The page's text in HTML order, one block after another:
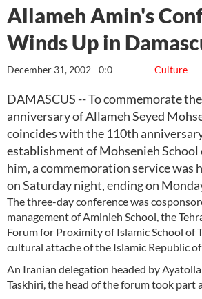
Allameh Amin's
Winds Up in
Culture
December 31, 2002 - 0:0
DAMASCUS -- To commemorate
anniversary of Allameh Seyed
coincides with the 110th
establishment of Mohsenieh School
him, a commemoration service was
on Saturday night, ending on
The three-day conference was
management of Aminieh School, the
Forum for Proximity of Islamic School of
cultural attache of the Islamic Republic
An Iranian delegation headed by
Taskhiri, the head of the forum took part